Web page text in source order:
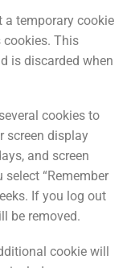
a temporary cookie
cookies. This
is discarded when
cookies to
screen display
and screen
“Remember
If you log out
be removed.
cookie will